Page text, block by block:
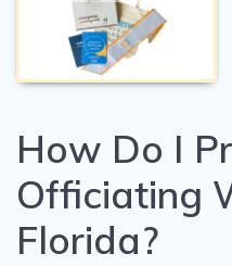
How Do I
Officiating
Florida?